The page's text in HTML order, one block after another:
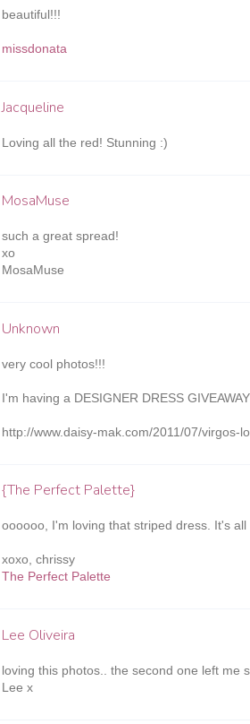
beautiful!!!
missdonata
Jacqueline
Loving all the red! Stunning :)
MosaMuse
such a great spread!
xo
MosaMuse
Unknown
very cool photos!!!
I'm having a DESIGNER DRESS
http://www.daisy-mak.com/2011/07/virgos-
{The Perfect Palette}
oooooo, I'm loving that striped dress. It's all
xoxo, chrissy
The Perfect Palette
Lee Oliveira
loving this photos.. the second one left me
Lee x